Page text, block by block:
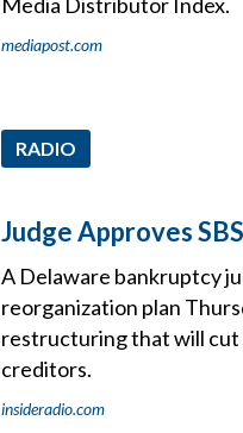
mediapost.com
RADIO
Judge Approves
A Delaware bankruptcy
reorganization plan
restructuring that will cut
creditors.
insideradio.com